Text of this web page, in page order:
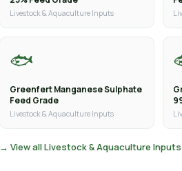
Livestock & Aquaculture Inputs
🐟
Greenfert Manganese Sulphate
Feed Grade
Livestock & Aquaculture Inputs
→ View all Livestock & Aquaculture